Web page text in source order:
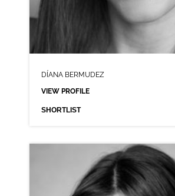
DÍANA BERMUDEZ
VIEW PROFILE
SHORTLIST
DÍANA BERMUDEZ
AMERICAN ANIMATION RP SPANISH
CLICK A TRACK BELOW TO LISTEN